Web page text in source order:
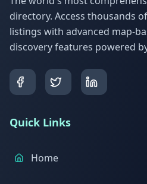
directory. Access thousands
listings with advanced map-
discovery features powered
Quick Links
Home